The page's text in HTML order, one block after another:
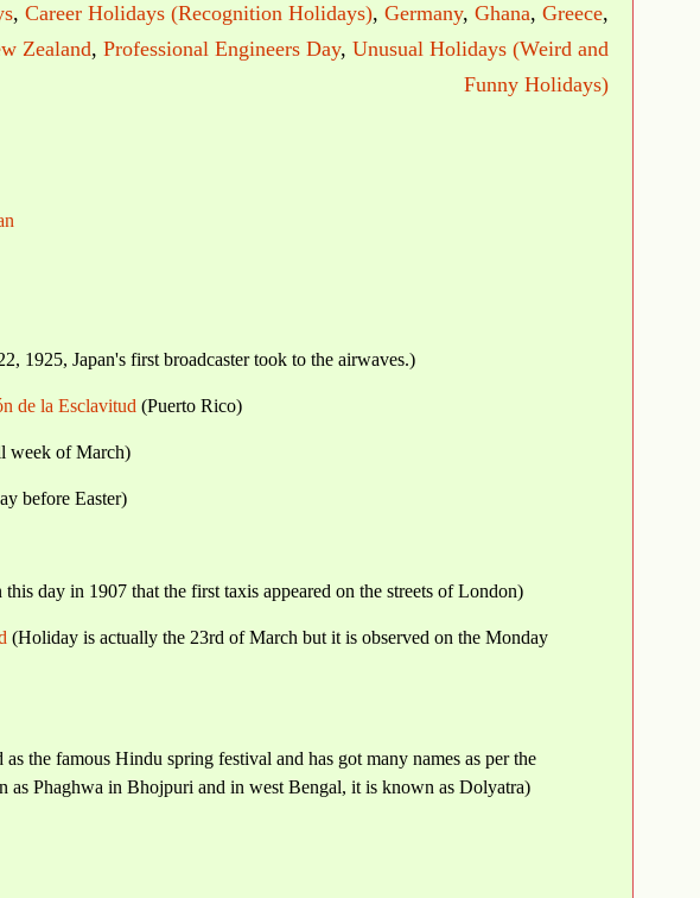
, Career Holidays (Recognition Holidays), Germany, Ghana, Greece,
Zealand, Professional Engineers Day, Unusual Holidays (Weird and
Funny Holidays)
1925, Japan's first broadcaster took to the airwaves.)
de la Esclavitud (Puerto Rico)
week of March)
before Easter)
this day in 1907 that the first taxis appeared on the streets of London)
(Holiday is actually the 23rd of March but it is observed on the Monday
the famous Hindu spring festival and has got many names as per the
as Phaghwa in Bhojpuri and in west Bengal, it is known as Dolyatra)